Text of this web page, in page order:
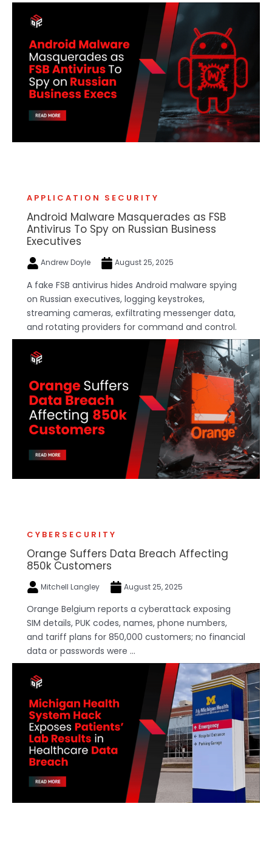
APPLICATION SECURITY
Android Malware Masquerades as FSB
Antivirus To Spy on Russian Business
Executives
Andrew Doyle August 25, 2025
A fake FSB antivirus hides Android malware spying
on Russian executives, logging keystrokes,
streaming cameras, exfiltrating messenger data,
and rotating providers for command and control.
CYBERSECURITY
Orange Suffers Data Breach Affecting
850k Customers
Mitchell Langley August 25, 2025
Orange Belgium reports a cyberattack exposing
SIM details, PUK codes, names, phone numbers,
and tariff plans for 850,000 customers; no financial
data or passwords were ...